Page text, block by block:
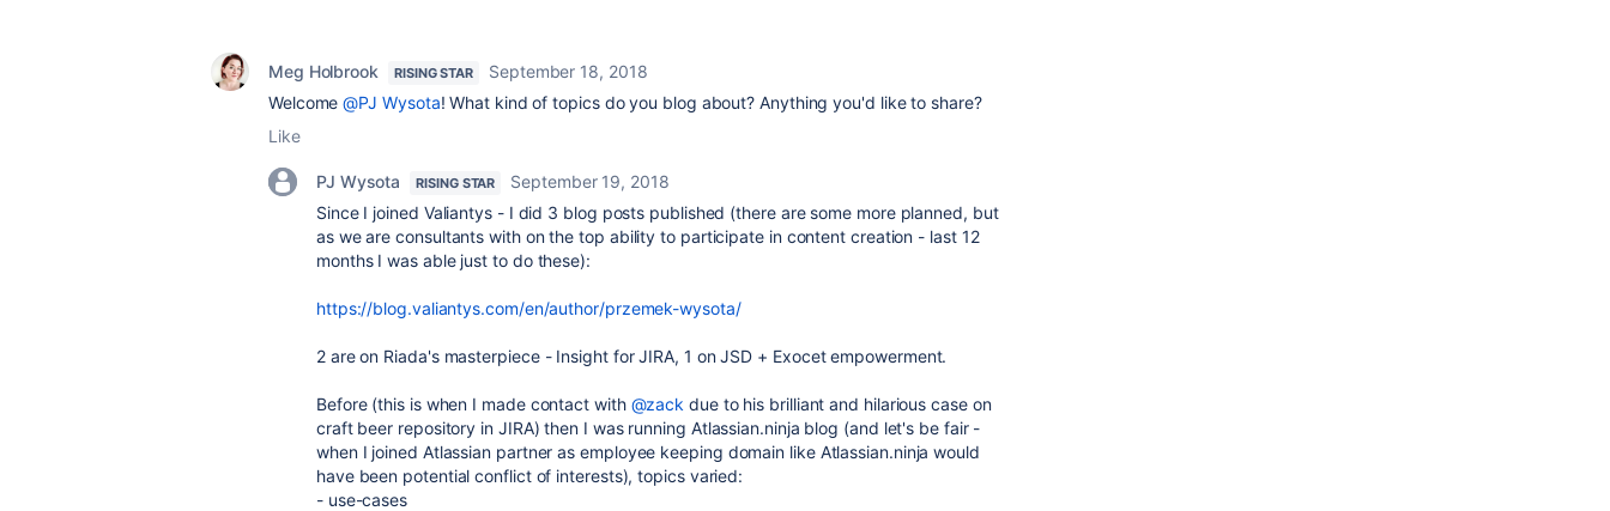
Meg Holbrook RISING STAR
September 18, 2018
Welcome@PJ Wysota! What kind of topics do you blog about? Anything you'd like to share?
Like
PJ Wysota RISING STAR
September 19, 2018
Since I joined Valiantys - I did 3 blog posts published (there are some more planned, but
as we are consultants with on the top ability to participate in content creation - last 12
months I was able just to do these):
https://blog.valiantys.com/en/author/przemek-wysota/
2 are on Riada's masterpiece - Insight for JIRA, 1 on JSD + Exocet empowerment.
Before (this is when I made contact with @zack due to his brilliant and hilarious case on
craft beer repository in JIRA) then I was running Atlassian.ninja blog (and let's be fair -
when I joined Atlassian partner as employee keeping domain like Atlassian.ninja would
have been potential conflict of interests), topics varied:
- use-cases